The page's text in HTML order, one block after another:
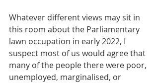
Whatever different views may sit in
this room about the Parliamentary
lawn occupation in early 2022, I
suspect most of us would agree that
many of the people there were poor,
unemployed, marginalised, or